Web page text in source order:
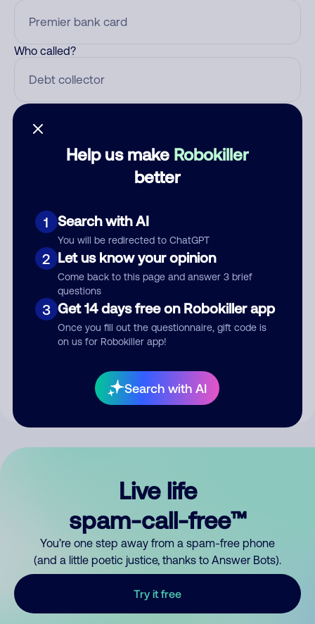
Help us make Robokiller
better
1 Search with AI
You will be redirected to ChatGPT
2 Let us know your opinion
Come back to this page and answer 3 brief
questions
3 Get 14 days free on Robokiller app
Once you fill out the questionnaire, gift code is
on us for Robokiller app!
Search with AI
Who called?
Submit Comment
your comment publicly.
Live life
spam-call-free™
You’re one step away from a spam-free phone
(and a little poetic justice, thanks to Answer Bots).
Try it free